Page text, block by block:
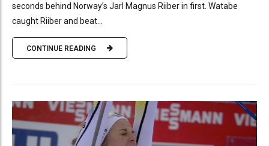
seconds behind Norway’s Jarl Magnus Riiber in first. Watabe
caught Riiber and beat...
CONTINUE READING